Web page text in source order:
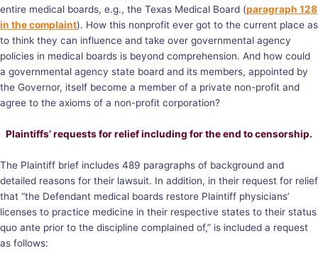
entire medical boards, e.g., the Texas Medical Board (paragraph 128
in the complaint). How this nonprofit ever got to the current place as
to think they can influence and take over governmental agency
policies in medical boards is beyond comprehension. And how could
a governmental agency state board and its members, appointed by
the Governor, itself become a member of a private non-profit and
agree to the axioms of a non-profit corporation?
Plaintiffs’ requests for relief including for the end to censorship.
The Plaintiff brief includes 489 paragraphs of background and
detailed reasons for their lawsuit. In addition, in their request for relief
that “the Defendant medical boards restore Plaintiff physicians’
licenses to practice medicine in their respective states to their status
quo ante prior to the discipline complained of,” is included a request
as follows: